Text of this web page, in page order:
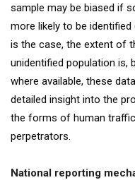
sample may be biased if
more likely to be
is the case, the extent of
unidentified population is,
where available, these
detailed insight into the
the forms of human
perpetrators.
National reporting